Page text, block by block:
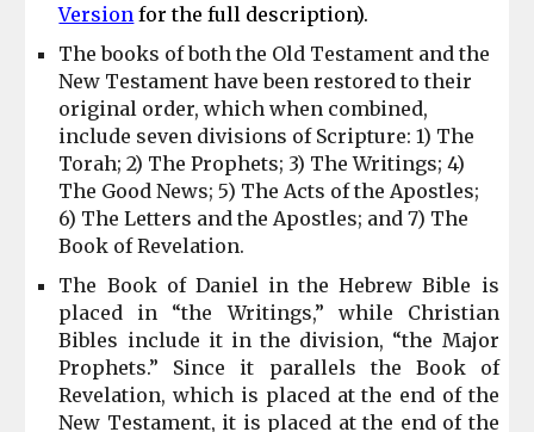
Version for the full description).
The books of both the Old Testament and the
New Testament have been restored to their
original order, which when combined,
include seven divisions of Scripture: 1) The
Torah; 2) The Prophets; 3) The Writings; 4)
The Good News; 5) The Acts of the Apostles;
6) The Letters and the Apostles; and 7) The
Book of Revelation.
The Book of Daniel in the Hebrew Bible is
placed in “the Writings,” while Christian
Bibles include it in the division, “the Major
Prophets.” Since it parallels the Book of
Revelation, which is placed at the end of the
New Testament, it is placed at the end of the